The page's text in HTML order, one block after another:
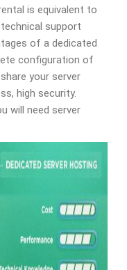
is equivalent to
support
of a dedicated
configuration of
your server
high security.
will need server